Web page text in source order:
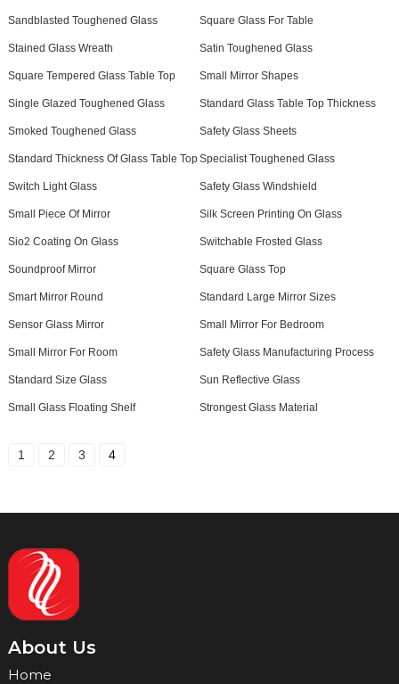
Sandblasted Toughened Glass Square Glass For Table
Stained Glass Wreath Satin Toughened Glass
Square Tempered Glass Table Top Small Mirror Shapes
Single Glazed Toughened Glass Standard Glass Table Top Thickness
Smoked Toughened Glass Safety Glass Sheets
Standard Thickness Of Glass Table TopSpecialist Toughened Glass
Switch Light Glass Safety Glass Windshield
Small Piece Of Mirror Silk Screen Printing On Glass
Sio2 Coating On Glass Switchable Frosted Glass
Soundproof Mirror Square Glass Top
Smart Mirror Round Standard Large Mirror Sizes
Sensor Glass Mirror Small Mirror For Bedroom
Small Mirror For Room Safety Glass Manufacturing Process
Standard Size Glass Sun Reflective Glass
Small Glass Floating Shelf Strongest Glass Material
1 2 3 4
About Us
Home